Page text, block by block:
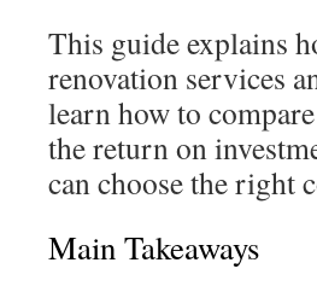
This guide explains
renovation services
learn how to
the return on
can choose the right
Main Takeaways